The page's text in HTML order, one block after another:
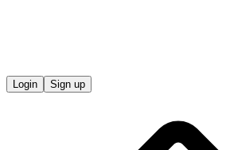
Login Sign up